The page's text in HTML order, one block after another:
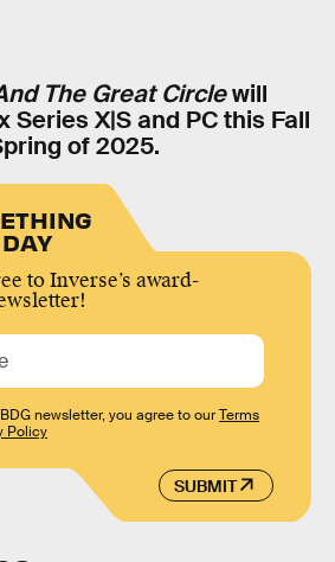
The Great Circlewill
Series X|S and PC this Fall
of 2025.
to Inverse’s award-
SUBMIT
newsletter, you agree to ourTerms
Policy